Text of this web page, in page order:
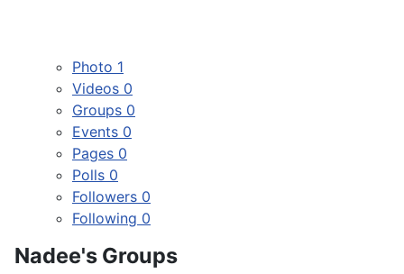
Photo 1
Videos 0
Groups 0
Events 0
Pages 0
Polls 0
Followers 0
Following 0
Nadee's Groups